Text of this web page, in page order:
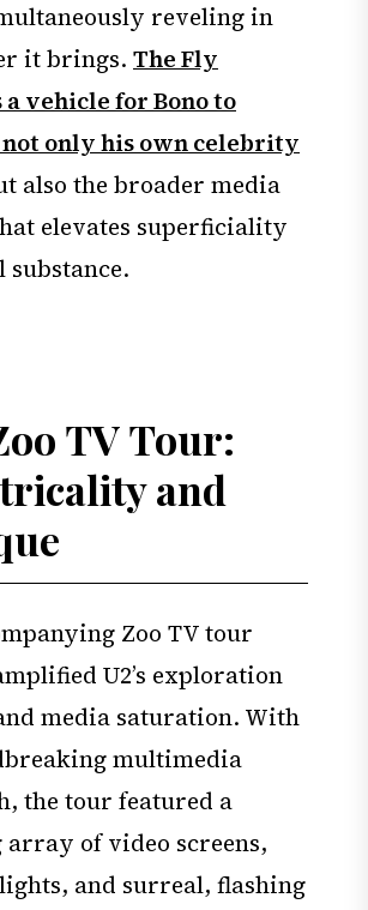
reveling in
it brings. The Fly
a vehicle for Bono to
only his own celebrity
also the broader media
elevates superficiality
substance.
TV Tour:
and
Zoo TV tour
U2’s exploration
media saturation. With
multimedia
the tour featured a
of video screens,
and surreal, flashing